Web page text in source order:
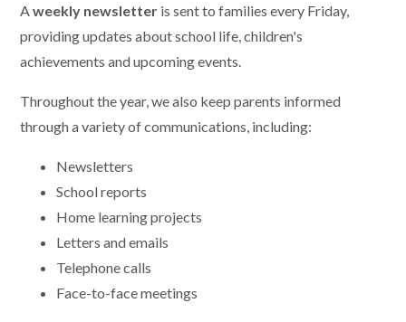
Aweekly newsletter is sent to families every Friday,
providing updates about school life, children's
achievements and upcoming events.
Throughout the year, we also keep parents informed
through a variety of communications, including:
Newsletters
School reports
Home learning projects
Letters and emails
Telephone calls
Face-to-face meetings